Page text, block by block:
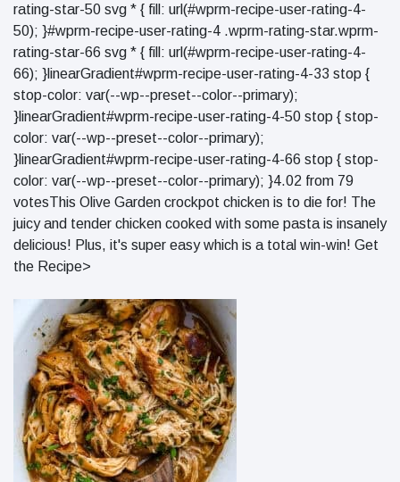
rating-star-50 svg * { fill: url(#wprm-recipe-user-rating-4-
50); }#wprm-recipe-user-rating-4 .wprm-rating-star.wprm-
rating-star-66 svg * { fill: url(#wprm-recipe-user-rating-4-
66); }linearGradient#wprm-recipe-user-rating-4-33 stop {
stop-color: var(--wp--preset--color--primary);
}linearGradient#wprm-recipe-user-rating-4-50 stop { stop-
color: var(--wp--preset--color--primary);
}linearGradient#wprm-recipe-user-rating-4-66 stop { stop-
color: var(--wp--preset--color--primary); }4.02 from 79
votesThis Olive Garden crockpot chicken is to die for! The
juicy and tender chicken cooked with some pasta is insanely
delicious! Plus, it's super easy which is a total win-win! Get
the Recipe>